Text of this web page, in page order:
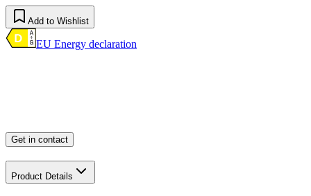
Add to Wishlist
EU Energy declaration
Get in contact
Product Details